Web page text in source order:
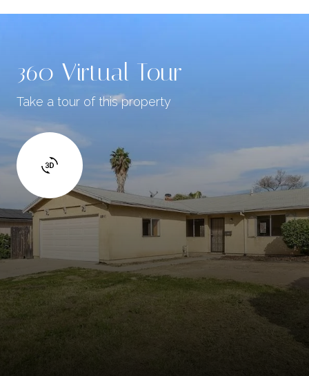
360 Virtual Tour
Take a tour of this property